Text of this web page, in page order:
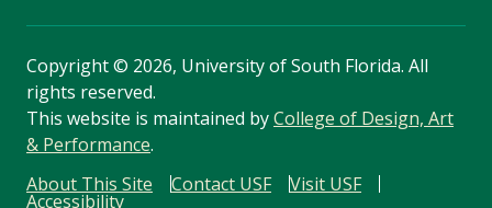
Copyright© 2026, University of South Florida. All
rights reserved.
This website is maintained byCollege of Design, Art
& Performance.
About This Site
Contact USF Visit USF
Accessibility